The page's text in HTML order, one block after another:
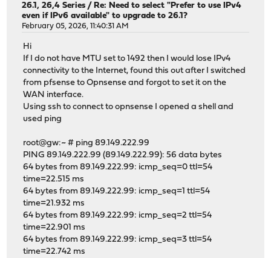
26.1, 26,4 Series / Re: Need to select "Prefer to use IPv4
even if IPv6 available" to upgrade to 26.1?
February 05, 2026, 11:40:31 AM
Hi
If I do not have MTU set to 1492 then I would lose IPv4
connectivity to the Internet, found this out after I switched
from pfsense to Opnsense and forgot to set it on the
WAN interface.
Using ssh to connect to opnsense I opened a shell and
used ping
root@gw:~ # ping 89.149.222.99
PING 89.149.222.99 (89.149.222.99): 56 data bytes
64 bytes from 89.149.222.99: icmp_seq=0 ttl=54
time=22.515 ms
64 bytes from 89.149.222.99: icmp_seq=1 ttl=54
time=21.932 ms
64 bytes from 89.149.222.99: icmp_seq=2 ttl=54
time=22.901 ms
64 bytes from 89.149.222.99: icmp_seq=3 ttl=54
time=22.742 ms